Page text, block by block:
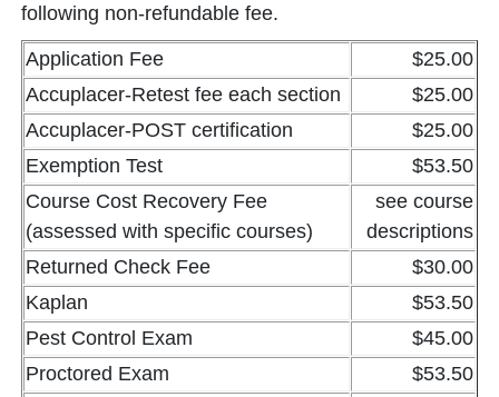
following non-refundable fee.
Application Fee
$25.00
Accuplacer-Retest fee each section
$25.00
Accuplacer-POST certification
$25.00
Exemption Test
$53.50
Course Cost Recovery Fee
(assessed with specific courses)
see course
descriptions
Returned Check Fee
$30.00
Kaplan
$53.50
Pest Control Exam
$45.00
Proctored Exam
$53.50